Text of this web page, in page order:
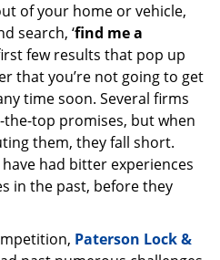
n
of your home or vehicle,
search, ‘find me a
few results that pop up
that you’re not going to get
time soon. Several firms
top promises, but when
them, they fall short.
had bitter experiences
in the past, before they
Paterson Lock &